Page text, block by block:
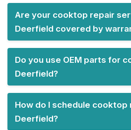
Are your cooktop repair
Deerfield covered by
Do you use OEM parts for
Deerfield?
How do I schedule cooktop
Deerfield?